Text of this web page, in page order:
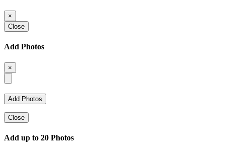
×
Close
Add Photos
×
Close
Add up to 20 Photos